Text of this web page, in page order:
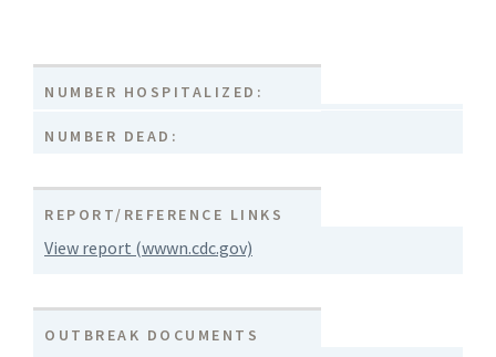
NUMBER HOSPITALIZED:
NUMBER DEAD:
REPORT/REFERENCE LINKS
View report (wwwn.cdc.gov)
OUTBREAK DOCUMENTS